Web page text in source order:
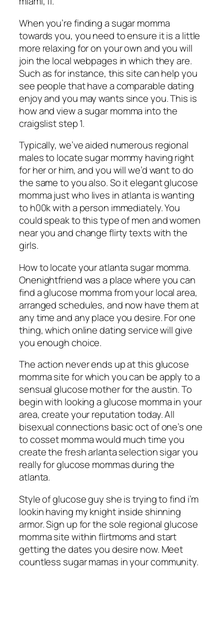
When you’re finding a sugar momma
towards you, you need to ensure it is a little
more relaxing for on your own and you will
join the local webpages in which they are.
Such as for instance, this site can help you
see people that have a comparable dating
enjoy and you may wants since you. This is
how and view a sugar momma into the
craigslist step 1.
Typically, we’ve aided numerous regional
males to locate sugar mommy having right
for her or him, and you will we’d want to do
the same to you also. So it elegant glucose
momma just who lives in atlanta is wanting
to h00k with a person immediately. You
could speak to this type of men and women
near you and change flirty texts with the
girls.
How to locate your atlanta sugar momma.
Onenightfriend was a place where you can
find a glucose momma from your local area,
arranged schedules, and now have them at
any time and any place you desire. For one
thing, which online dating service will give
you enough choice.
The action never ends up at this glucose
momma site for which you can be apply to a
sensual glucose mother for the austin. To
begin with looking a glucose momma in your
area, create your reputation today. All
bisexual connections basic oct of one’s one
to cosset momma would much time you
create the fresh arlanta selection sigar you
really for glucose mommas during the
atlanta.
Style of glucose guy she is trying to find i’m
lookin having my knight inside shinning
armor. Sign up for the sole regional glucose
momma site within flirtmoms and start
getting the dates you desire now. Meet
countless sugar mamas in your community.